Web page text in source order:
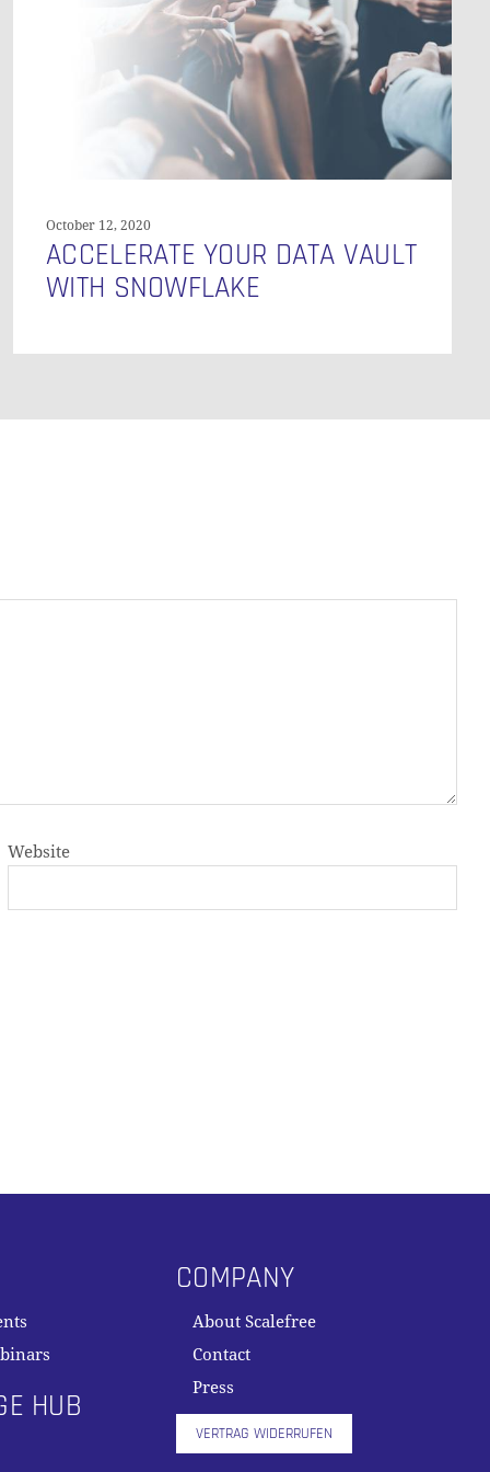
October 12, 2020
ACCELERATE YOUR DATA VAULT
WITH SNOWFLAKE
Website
HUB
COMPANY
About Scalefree
Contact
Press
VERTRAG WIDERRUFEN